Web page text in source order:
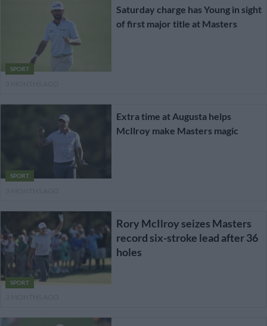
SPORT
Saturday charge has Young in sight
of first major title at Masters
SPORT
Extra time at Augusta helps
McIlroy make Masters magic
SPORT
Rory McIlroy seizes Masters
record six-stroke lead after 36
holes